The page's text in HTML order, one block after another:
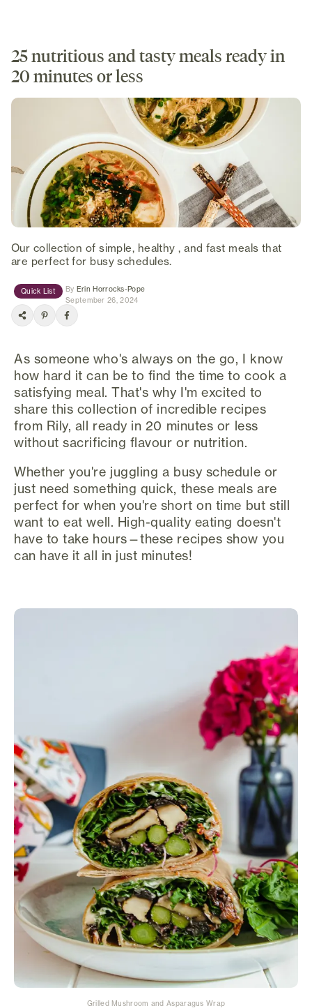
25 nutritious and tasty meals ready in
20 minutes or less
Our collection of simple, healthy , and fast meals that
are perfect for busy schedules.
Quick List By Erin Horrocks-Pope(opens in new tab)
September 26, 2024
As someone who's always on the go, I know
how hard it can be to find the time to cook a
satisfying meal. That's why I'm excited to
share this collection of incredible recipes
from Rily, all ready in 20 minutes or less
without sacrificing flavour or nutrition.
Whether you're juggling a busy schedule or
just need something quick, these meals are
perfect for when you're short on time but still
want to eat well. High-quality eating doesn't
have to take hours—these recipes show you
can have it all in just minutes!
Grilled Mushroom and Asparagus Wrap